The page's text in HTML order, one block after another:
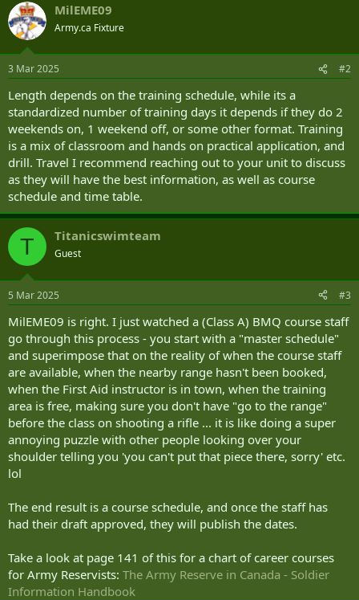
MilEME09
Army.ca Fixture
3 Mar 2025 #2
Length depends on the training schedule, while its a
standardized number of training days it depends if they do 2
weekends on, 1 weekend off, or some other format. Training
is a mix of classroom and hands on practical application, and
drill. Travel I recommend reaching out to your unit to discuss
as they will have the best information, as well as course
schedule and time table.
T Titanicswimteam
Guest
5 Mar 2025 #3
MilEME09 is right. I just watched a (Class A) BMQ course staff
go through this process - you start with a "master schedule"
and superimpose that on the reality of when the course staff
are available, when the nearby range hasn't been booked,
when the First Aid instructor is in town, when the training
area is free, making sure you don't have "go to the range"
before the class on shooting a rifle ... it is like doing a super
annoying puzzle with other people looking over your
shoulder telling you 'you can't put that piece there, sorry' etc.
lol
The end result is a course schedule, and once the staff has
had their draft approved, they will publish the dates.
Take a look at page 141 of this for a chart of career courses
for Army Reservists: The Army Reserve in Canada - Soldier
Information Handbook